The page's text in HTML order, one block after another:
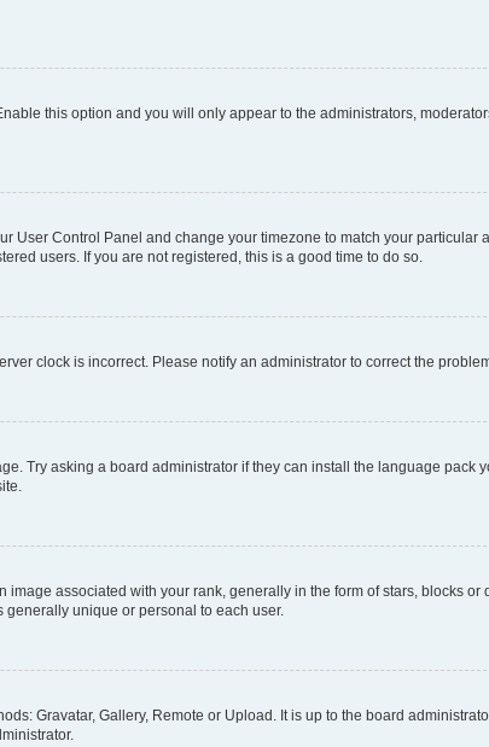
this option and you will only appear to the administrators,
User Control Panel and change your timezone to match your particular
users. If you are not registered, this is a good time to do so.
clock is incorrect. Please notify an administrator to correct the
Try asking a board administrator if they can install the language pack
associated with your rank, generally in the form of stars, blocks or
generally unique or personal to each user.
Gravatar, Gallery, Remote or Upload. It is up to the board